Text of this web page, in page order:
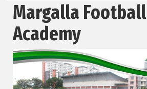
Margalla Football
Academy